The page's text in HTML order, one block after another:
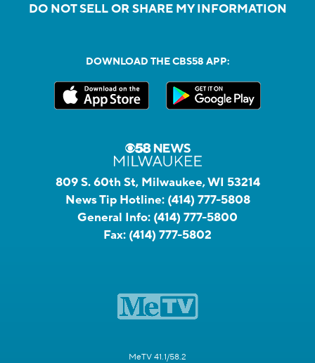
DO NOT SELL OR SHARE MY INFORMATION
DOWNLOAD THE CBS58 APP:
809 S. 60th St, Milwaukee, WI 53214
News Tip Hotline: (414) 777-5808
General Info: (414) 777-5800
Fax: (414) 777-5802
MeTV 41.1/58.2